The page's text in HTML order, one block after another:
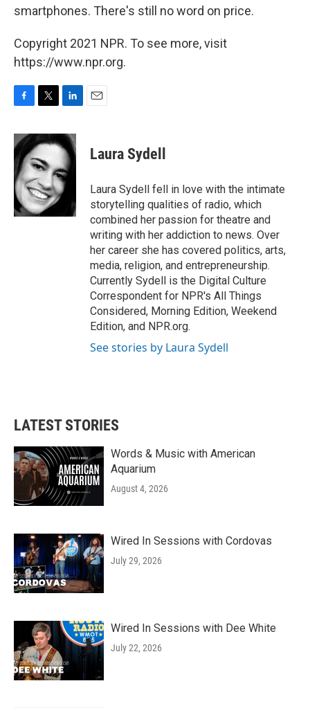
smartphones. There's still no word on price.
Copyright 2021 NPR. To see more, visit
https://www.npr.org.
c
e
b
o
o
k
i
t
t
e
r
n
k
e
d
I
n
Laura Sydell
Laura Sydell fell in love with the intimate
storytelling qualities of radio, which
combined her passion for theatre and
writing with her addiction to news. Over
her career she has covered politics, arts,
media, religion, and entrepreneurship.
Currently Sydell is the Digital Culture
Correspondent for NPR's All Things
Considered, Morning Edition, Weekend
Edition, and NPR.org.
See stories by Laura Sydell
LATEST STORIES
Words & Music with American
Aquarium
August 4, 2026
Wired In Sessions with Cordovas
July 29, 2026
Wired In Sessions with Dee White
July 22, 2026